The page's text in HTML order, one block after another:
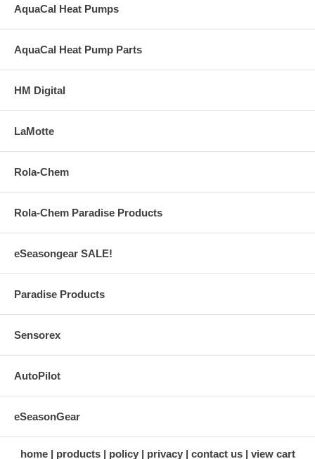
AquaCal Heat Pumps
AquaCal Heat Pump Parts
HM Digital
LaMotte
Rola-Chem
Rola-Chem Paradise Products
eSeasongear SALE!
Paradise Products
Sensorex
AutoPilot
eSeasonGear
home products policy privacy contact us view cart